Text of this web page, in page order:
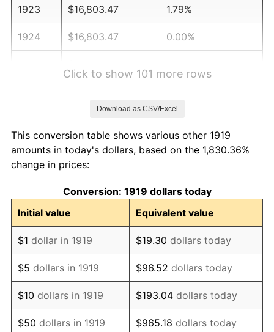
1923 $16,803.47 1.79%
1924 $16,803.47 0.00%
1928 $16,803.47 -1.72%
1929
1930 $16,410.40 -2.34%
1931 $14,936.42 -8.98%
1932 $13,462.43 -9.87%
1933 $12,774.57 -5.11%
1934 $13,167.63 3.08%
Click to show 101 more rows
Download as CSV/Excel
This conversion table shows various other 1919
amounts in today's dollars, based on the 1,830.36%
change in prices:
Conversion: 1919 dollars today
Initial value
Equivalent value
$1 dollar in 1919 $19.30 dollars today
$5 dollars in 1919 $96.52 dollars today
$10 dollars in 1919 $193.04 dollars today
$50 dollars in 1919 $965.18 dollars today